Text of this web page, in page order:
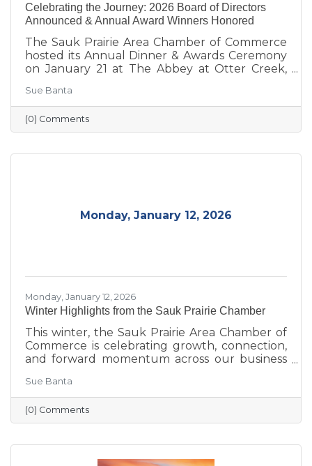
Celebrating the Journey: 2026 Board of Directors
Announced & Annual Award Winners Honored
The Sauk Prairie Area Chamber of Commerce
hosted its Annual Dinner & Awards Ceremony
on January 21 at The Abbey at Otter Creek,
Celebrating the Road We Travel.” The evening
brought together business and community
leaders for an interactive experience, the
announcement of the 2026 Board of Directors,
Sue Banta
(0) Comments
Monday, January 12, 2026
Monday, January 12, 2026
Winter Highlights from the Sauk Prairie Chamber
This winter, the Sauk Prairie Area Chamber of
Commerce is celebrating growth, connection,
and forward momentum across our business
transitions highlighted during Running with
the Scissors to community events, economic
insights, and planning for the Annual Dinner,
the season reflects a strong foundation for the
Sue Banta
(0) Comments